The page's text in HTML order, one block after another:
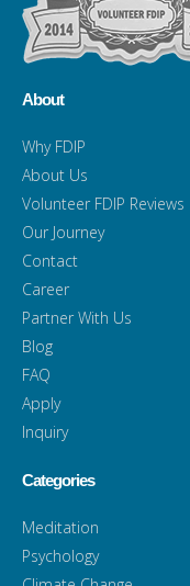
About
Why FDIP
About Us
Volunteer FDIP Reviews
Our Journey
Contact
Career
Partner With Us
Blog
FAQ
Apply
Inquiry
Categories
Meditation
Psychology